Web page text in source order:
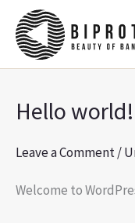
Skip
content
Hello world!
Leave a Comment/
Welcome to
Hello